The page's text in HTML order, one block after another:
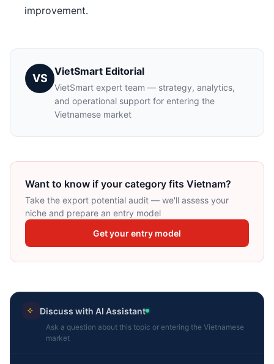
improvement.
VS
VietSmart Editorial
VietSmart expert team — strategy, analytics,
and operational support for entering the
Vietnamese market
Want to know if your category fits Vietnam?
Take the export potential audit — we'll assess your
niche and prepare an entry model
Get your entry model
Discuss with AI Assistant
Ask a question about this topic or entering the Vietnamese
market